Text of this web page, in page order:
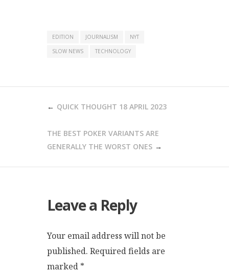
EDITION JOURNALISM
NYT
SLOW NEWS
TECHNOLOGY
QUICK THOUGHT 18 APRIL 2023
THE BEST POKER VARIANTS ARE
GENERALLY THE WORST ONES
Leave a Reply
Your email address will not be
published. Required fields are
marked *